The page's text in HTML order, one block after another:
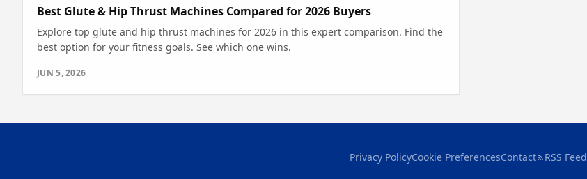
Best Glute & Hip Thrust Machines Compared for 2026 Buyers
Explore top glute and hip thrust machines for 2026 in this expert comparison. Find the
best option for your fitness goals. See which one wins.
JUN 5, 2026
Privacy PolicyCookie PreferencesContact RSS Feed